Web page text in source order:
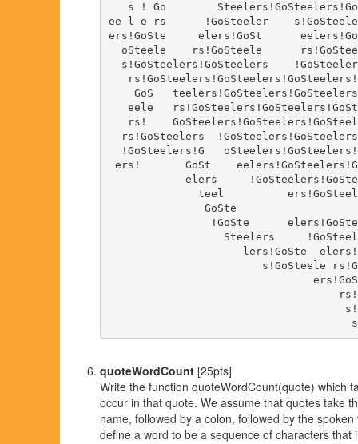
s ! Go
ee l e rs      !GoSteeler
ers!GoSte     elers!GoSt
oSteele    rs!GoSteele
s!GoSteelers!GoSteelers
GoS
eele
rs!
rs!GoSteelers
!GoSteelers!G
ers!       GoSt
elers
teel
GoSte
!GoSte
Steelers
lers!GoSte
s!GoSteele
quoteWordCount [25pts]
Write the function quoteWordCount(quote) which
occur in that quote. We assume that quotes take
name, followed by a colon, followed by the
define a word to be a sequence of characters